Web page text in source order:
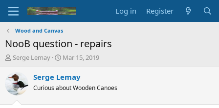
Log in Register
Wood and Canvas
NooB question - repairs
T
r
e
a
d
Serge Lemay
S
a
t
Mar 15, 2019
Serge Lemay
Curious about Wooden Canoes